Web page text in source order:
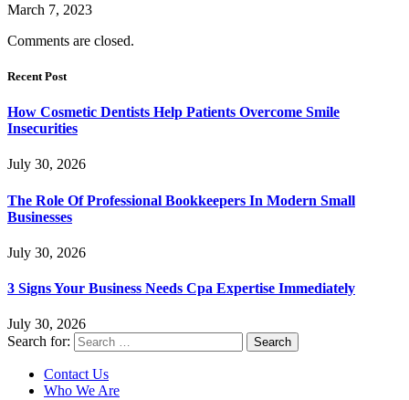
March 7, 2023
Comments are closed.
Recent Post
How Cosmetic Dentists Help Patients Overcome Smile
Insecurities
July 30, 2026
The Role Of Professional Bookkeepers In Modern Small
Businesses
July 30, 2026
3 Signs Your Business Needs Cpa Expertise Immediately
July 30, 2026
Search for:
Contact Us
Who We Are